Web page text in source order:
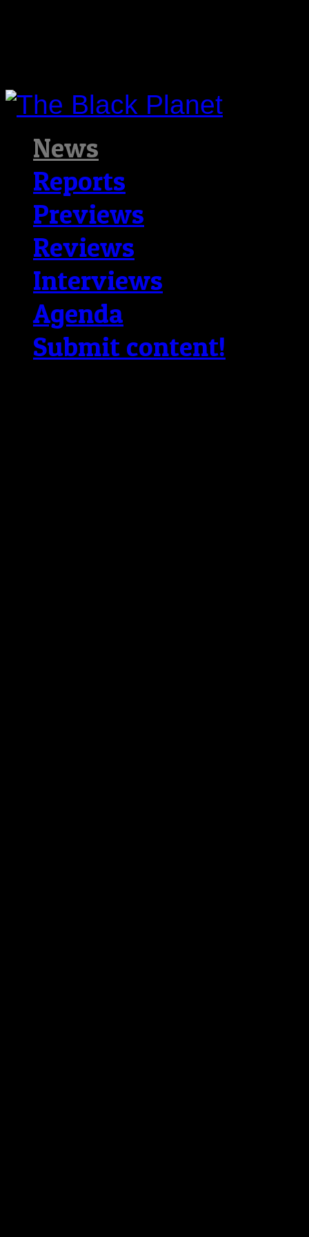
News
Reports
Previews
Reviews
Interviews
Agenda
Submit content!